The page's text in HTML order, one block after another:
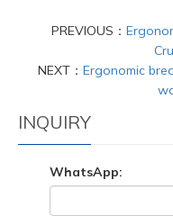
PREVIOUS：
NEXT： Ergonomic
INQUIRY
WhatsApp: